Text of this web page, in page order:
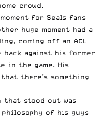
crowd.
for Seals fans
huge moment had a
coming off an ACL
against his former
in the game. His
there’s something
that stood out was
of his guys